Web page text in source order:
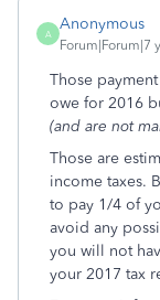
A
Anonymous
Forum|Forum|7
Those
owe for 2016
(and are not
Those are
income taxes.
to pay 1/4 of
avoid any
you will not
your 2017 tax